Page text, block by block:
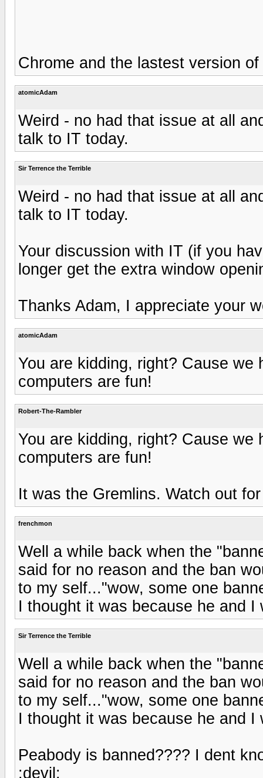
Chrome and the lastest version
atomicAdam
Weird - no had that issue at all
talk to IT today.
Sir Terrence the Terrible
Weird - no had that issue at all
talk to IT today.
Your discussion with IT (if you
longer get the extra window
Thanks Adam, I appreciate your
atomicAdam
You are kidding, right? Cause
computers are fun!
Robert-The-Rambler
You are kidding, right? Cause
computers are fun!
It was the Gremlins. Watch out
frenchmon
Well a while back when the
said for no reason and the ban
to my self..."wow, some one
I thought it was because he and I
Sir Terrence the Terrible
Well a while back when the
said for no reason and the ban
to my self..."wow, some one
I thought it was because he and I
Peabody is banned???? I dent
:devil: